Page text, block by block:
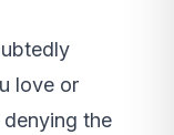
love or
denying the